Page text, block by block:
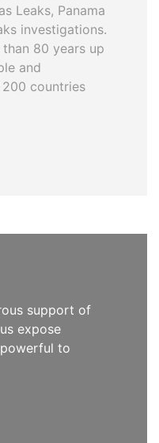
Leaks, Panama
investigations.
80 years up
and
countries
support of
expose
to